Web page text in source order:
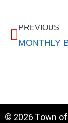
PREVIOUS
© 2026 Town of